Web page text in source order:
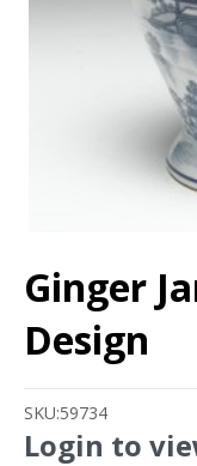
Ginger
Design
SKU:59734
Login to